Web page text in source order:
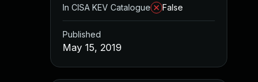
In CISA KEV Catalogue
False
Published
May 15, 2019